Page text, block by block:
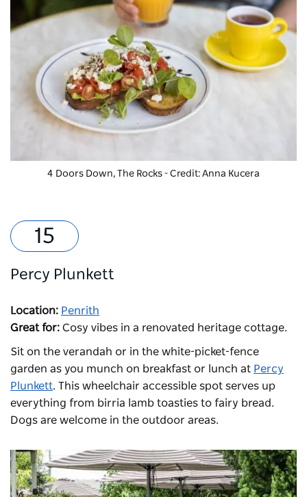
4 Doors Down, The Rocks - Credit: Anna Kucera
Percy Plunkett
Location: Penrith
Great for: Cosy vibes in a renovated heritage cottage.
Sit on the verandah or in the white-picket-fence
garden as you munch on breakfast or lunch at Percy
Plunkett. This wheelchair accessible spot serves up
everything from birria lamb toasties to fairy bread.
Dogs are welcome in the outdoor areas.